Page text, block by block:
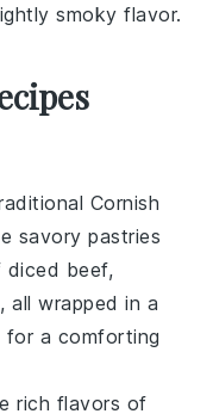
smoky flavor.
Cornish
savory pastries
diced beef,
, all wrapped in a
a comforting
rich flavors of